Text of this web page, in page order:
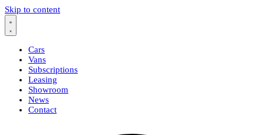
Skip to content
Cars
Vans
Subscriptions
Leasing
Showroom
News
Contact